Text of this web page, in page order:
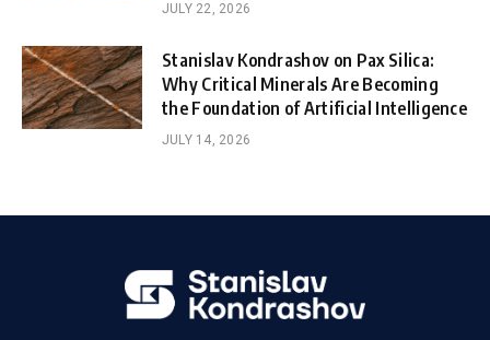
JULY 22, 2026
Stanislav Kondrashov on Pax Silica:
Why Critical Minerals Are Becoming
the Foundation of Artificial Intelligence
JULY 14, 2026